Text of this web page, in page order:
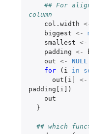
## For
column
col.width
biggest <-
smallest <-
padding <-
out <-
NULL
for
( i in
out[i]
<-
padding[i] )
out
}
## which